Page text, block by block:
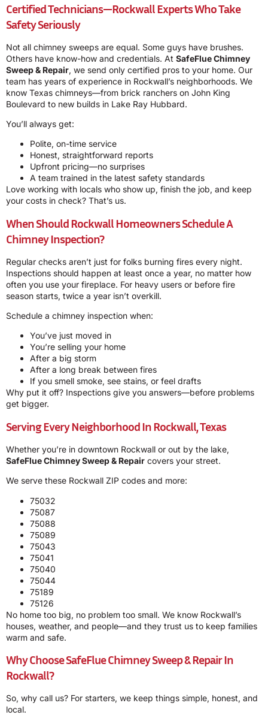
Certified Technicians—Rockwall Experts Who Take
Safety Seriously
Not all chimney sweeps are equal. Some guys have brushes.
Others have know-how and credentials. At SafeFlue Chimney
Sweep & Repair, we send only certified pros to your home. Our
team has years of experience in Rockwall’s neighborhoods. We
know Texas chimneys—from brick ranchers on John King
Boulevard to new builds in Lake Ray Hubbard.
You’ll always get:
Polite, on-time service
Honest, straightforward reports
Upfront pricing—no surprises
A team trained in the latest safety standards
Love working with locals who show up, finish the job, and keep
your costs in check? That’s us.
When Should Rockwall Homeowners Schedule A
Chimney Inspection?
Regular checks aren’t just for folks burning fires every night.
Inspections should happen at least once a year, no matter how
often you use your fireplace. For heavy users or before fire
season starts, twice a year isn’t overkill.
Schedule a chimney inspection when:
You’ve just moved in
You’re selling your home
After a big storm
After a long break between fires
If you smell smoke, see stains, or feel drafts
Why put it off? Inspections give you answers—before problems
get bigger.
Serving Every Neighborhood In Rockwall, Texas
Whether you’re in downtown Rockwall or out by the lake,
SafeFlue Chimney Sweep & Repair covers your street.
We serve these Rockwall ZIP codes and more:
75032
75087
75088
75089
75043
75041
75040
75044
75189
75126
No home too big, no problem too small. We know Rockwall’s
houses, weather, and people—and they trust us to keep families
warm and safe.
Why Choose SafeFlue Chimney Sweep & Repair In
Rockwall?
So, why call us? For starters, we keep things simple, honest, and
local.